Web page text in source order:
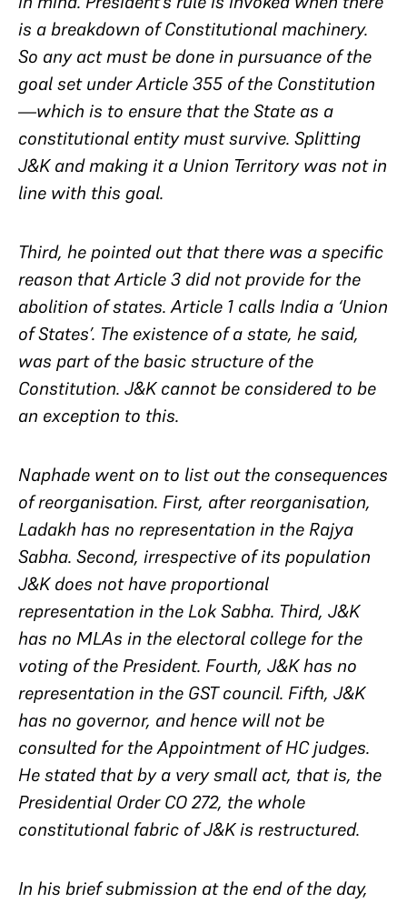
is a breakdown of Constitutional machinery.
So any act must be done in pursuance of the
goal set under Article 355 of the Constitution
—which is to ensure that the State as a
constitutional entity must survive. Splitting
J&K and making it a Union Territory was not in
line with this goal.
Third, he pointed out that there was a specific
reason that Article 3 did not provide for the
abolition of states. Article 1 calls India a ‘Union
of States’. The existence of a state, he said,
was part of the basic structure of the
Constitution. J&K cannot be considered to be
an exception to this.
Naphade went on to list out the consequences
of reorganisation. First, after reorganisation,
Ladakh has no representation in the Rajya
Sabha. Second, irrespective of its population
J&K does not have proportional
representation in the Lok Sabha. Third, J&K
has no MLAs in the electoral college for the
voting of the President. Fourth, J&K has no
representation in the GST council. Fifth, J&K
has no governor, and hence will not be
consulted for the Appointment of HC judges.
He stated that by a very small act, that is, the
Presidential Order CO 272, the whole
constitutional fabric of J&K is restructured.
In his brief submission at the end of the day,